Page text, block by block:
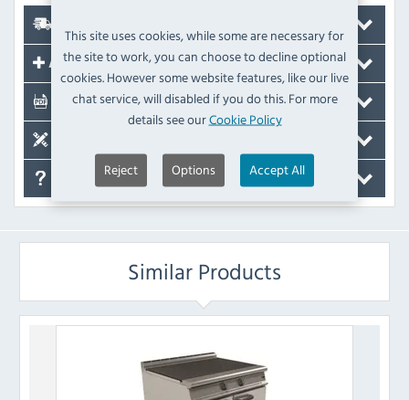
This site uses cookies, while some are necessary for
the site to work, you can choose to decline optional
cookies. However some website features, like our live
chat service, will disabled if you do this. For more
details see ourCookie Policy
Reject Options Accept All
Accessories
Documents
Similar Products